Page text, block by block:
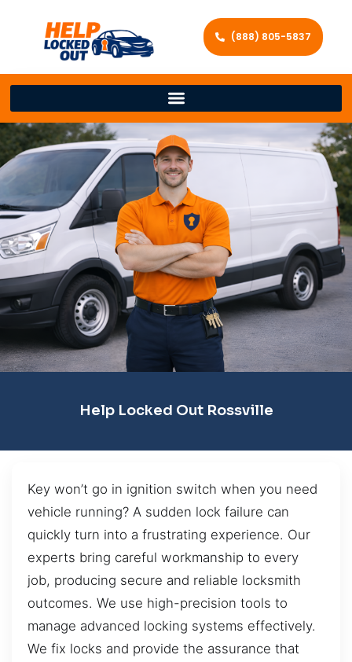
(888) 805-5837
Help Locked Out Rossville
Key won’t go in ignition switch when you need
vehicle running? A sudden lock failure can
quickly turn into a frustrating experience. Our
experts bring careful workmanship to every
job, producing secure and reliable locksmith
outcomes. We use high-precision tools to
manage advanced locking systems effectively.
We fix locks and provide the assurance that